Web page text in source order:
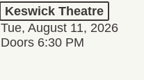
Keswick Theatre
Tue, August 11, 2026
Doors 6:30 PM